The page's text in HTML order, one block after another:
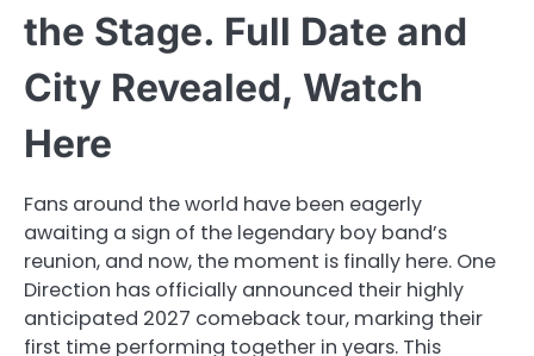
the Stage. Full Date and
City Revealed, Watch
Here
Fans around the world have been eagerly
awaiting a sign of the legendary boy band’s
reunion, and now, the moment is finally here. One
Direction has officially announced their highly
anticipated 2027 comeback tour, marking their
first time performing together in years. This